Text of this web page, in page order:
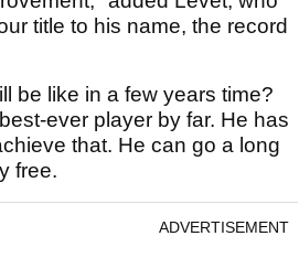
title to his name, the record
be like in a few years time?
ever player by far. He has
that. He can go a long
free.
ADVERTISEMENT